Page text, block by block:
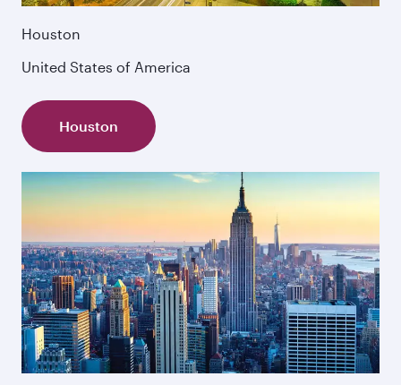
Houston
United States of America
Houston